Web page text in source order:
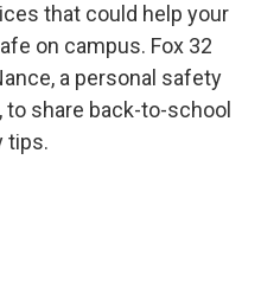
that could help your
on campus. Fox 32
a personal safety
to share back-to-school
tips.